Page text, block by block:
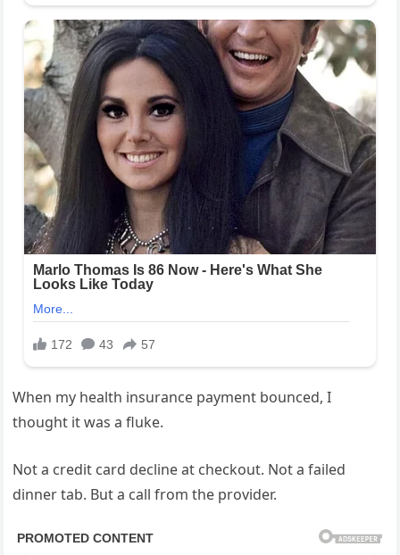
When my health insurance payment bounced, I
thought it was a fluke.
Not a credit card decline at checkout. Not a failed
dinner tab. But a call from the provider.